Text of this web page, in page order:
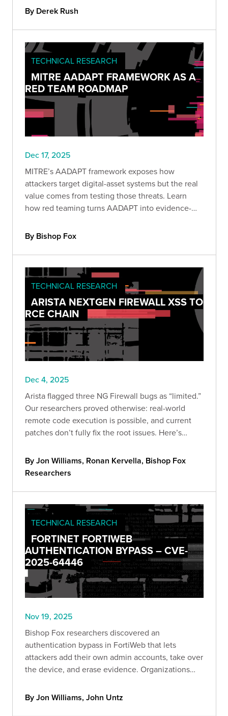
liability.
By Derek Rush
TECHNICAL RESEARCH
MITRE AADAPT FRAMEWORK AS A
RED TEAM ROADMAP
Dec 17, 2025
MITRE’s AADAPT framework exposes how
attackers target digital-asset systems but the real
value comes from testing those threats. Learn
how red teaming turns AADAPT into evidence-
measurable protection against economic loss.
By Bishop Fox
TECHNICAL RESEARCH
ARISTA NEXTGEN FIREWALL XSS TO
RCE CHAIN
Dec 4, 2025
Arista flagged three NG Firewall bugs as “limited.”
Our researchers proved otherwise: real-world
remote code execution is possible, and current
patches don’t fully fix the root issues. Here’s
steps to cut exposure now.
By Jon Williams, Ronan Kervella, Bishop Fox
Researchers
TECHNICAL RESEARCH
FORTINET FORTIWEB
AUTHENTICATION BYPASS – CVE-
2025-64446
Nov 19, 2025
Bishop Fox researchers discovered an
authentication bypass in FortiWeb that lets
attackers add their own admin accounts, take over
the device, and erase evidence. Organizations
Bishop Fox scanner and should remove public
By Jon Williams, John Untz